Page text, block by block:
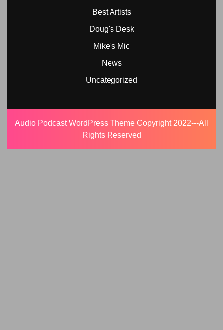
Best Artists
Doug's Desk
Mike's Mic
News
Uncategorized
Audio Podcast WordPress Theme Copyright 2022---All
Rights Reserved